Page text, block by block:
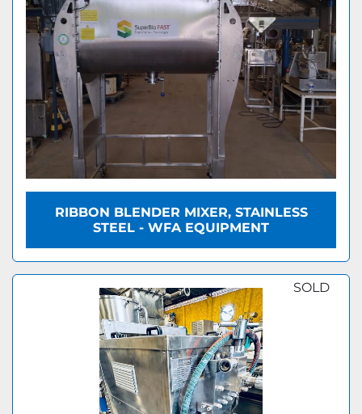
RIBBON BLENDER MIXER, STAINLESS
STEEL - WFA EQUIPMENT
SOLD